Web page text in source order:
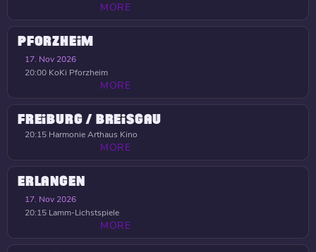
MORE
PFORZHEIM
17. Nov 2026
20:00 KoKi Pforzheim
MORE
FREIBURG / BREISGAU
20:15 Harmonie Arthaus Kino
MORE
ERLANGEN
17. Nov 2026
20:15 Lamm-Lichstspiele
MORE